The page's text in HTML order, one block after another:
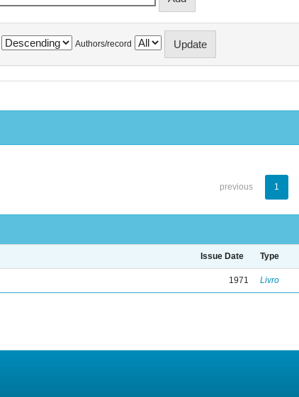
Authors/record
previous 1
Issue Date Type
1971 Livro